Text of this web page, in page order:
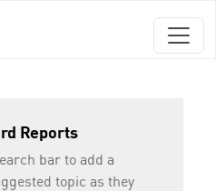
Reports
bar to add a
topic as they